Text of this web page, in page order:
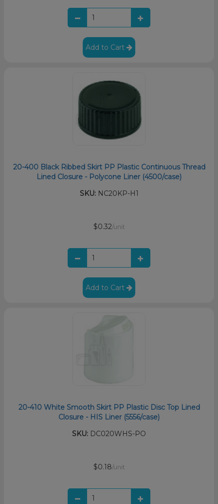
Add to Cart
20-400 Black Ribbed Skirt PP Plastic Continuous Thread
Lined Closure - Polycone Liner (4500/case)
SKU:NC20KP-H1
$0.32/unit
Add to Cart
20-410 White Smooth Skirt PP Plastic Disc Top Lined
Closure - HIS Liner (5556/case)
SKU: DC020WHS-PO
$0.18/unit